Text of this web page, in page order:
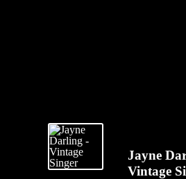
Jayne
Vintage